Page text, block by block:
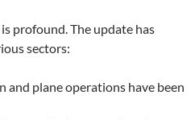
profound. The update has
sectors:
and plane operations have been